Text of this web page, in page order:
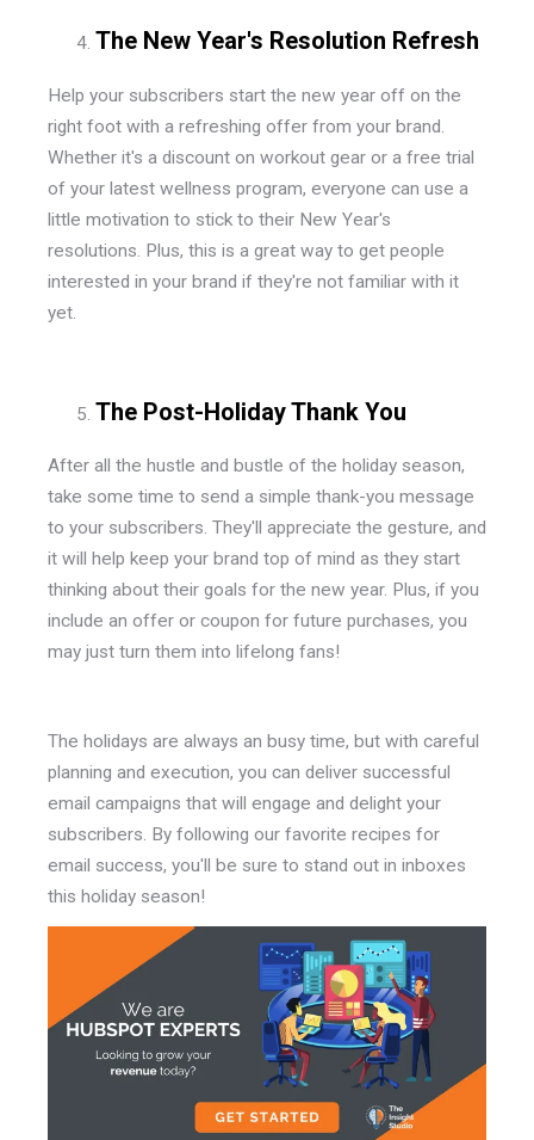
The New Year's Resolution Refresh
Help your subscribers start the new year off on the
right foot with a refreshing offer from your brand.
Whether it's a discount on workout gear or a free trial
of your latest wellness program, everyone can use a
little motivation to stick to their New Year's
resolutions. Plus, this is a great way to get people
interested in your brand if they're not familiar with it
yet.
The Post-Holiday Thank You
After all the hustle and bustle of the holiday season,
take some time to send a simple thank-you message
to your subscribers. They'll appreciate the gesture, and
it will help keep your brand top of mind as they start
thinking about their goals for the new year. Plus, if you
include an offer or coupon for future purchases, you
may just turn them into lifelong fans!
The holidays are always an busy time, but with careful
planning and execution, you can deliver successful
email campaigns that will engage and delight your
subscribers. By following our favorite recipes for
email success, you'll be sure to stand out in inboxes
this holiday season!